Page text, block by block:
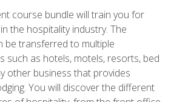
course bundle will train you for
the hospitality industry. The
be transferred to multiple
such as hotels, motels, resorts, bed
other business that provides
You will discover the different